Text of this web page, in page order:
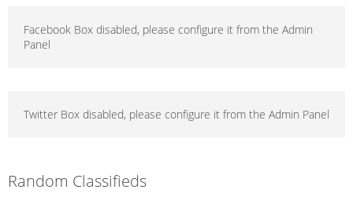
Facebook Box disabled, please configure it from the Admin
Panel
Twitter Box disabled, please configure it from the Admin Panel
Random Classifieds